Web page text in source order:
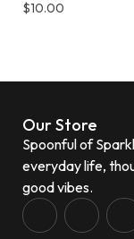
$10.00
Our Store
Spoonful of
everyday life,
good vibes.